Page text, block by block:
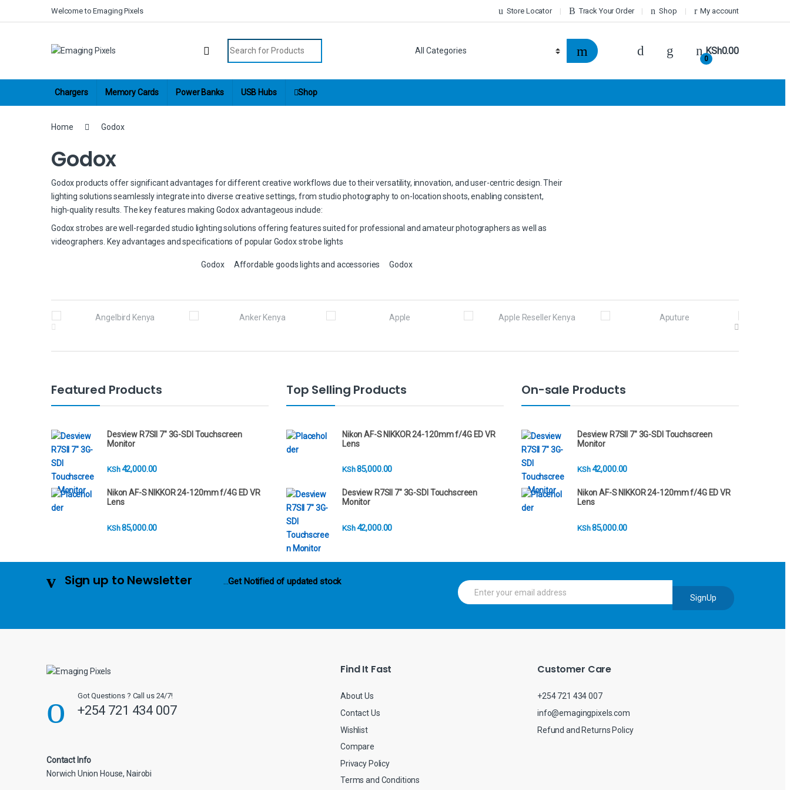
Skip to navigation
Welcome to Emaging Pixels Store Locator Track Your Order Shop My account
0
KSh0.00
Chargers Memory Cards Power Banks USB Hubs Shop
Home Godox
Godox
Godox products offer significant advantages for different creative workflows due to their versatility, innovation, and user-centric design. Their
lighting solutions seamlessly integrate into diverse creative settings, from studio photography to on-location shoots, enabling consistent,
high-quality results. The key features making Godox advantageous include:
Godox strobes are well-regarded studio lighting solutions offering features suited for professional and amateur photographers as well as
videographers. Key advantages and specifications of popular Godox strobe lights
Godox Affordable goods lights and accessories Godox
Featured Products
Desview R7SII 7" 3G-SDI Touchscreen
Monitor
KSh42,000.00
Nikon AF-S NIKKOR 24-120mm f/4G ED VR
Lens
KSh85,000.00
Top Selling Products
Nikon AF-S NIKKOR 24-120mm f/4G ED VR
Lens
KSh85,000.00
Desview R7SII 7" 3G-SDI Touchscreen
Monitor
KSh42,000.00
On-sale Products
Desview R7SII 7" 3G-SDI Touchscreen
Monitor
KSh42,000.00
Nikon AF-S NIKKOR 24-120mm f/4G ED VR
Lens
KSh85,000.00
Sign up to Newsletter ...Get Notified of updated stock
E
m
l
SignUp
Got Questions ? Call us 24/7!
+254 721 434 007
Contact Info
Norwich Union House, Nairobi
Find It Fast
About Us
Contact Us
Wishlist
Compare
Privacy Policy
Terms and Conditions
Customer Care
+254 721 434 007
info@emagingpixels.com
Refund and Returns Policy